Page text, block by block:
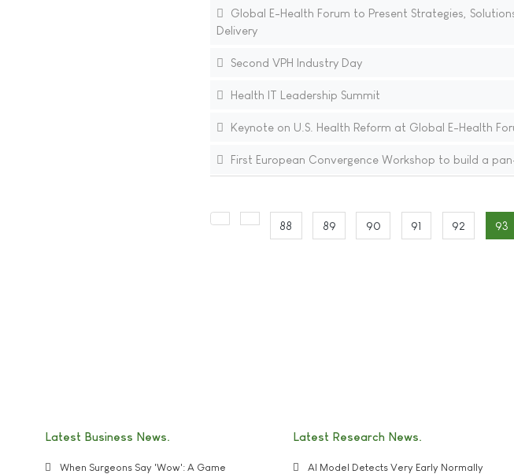
Global E-Health Forum to Present Strategies,
Delivery
Second VPH Industry Day
Health IT Leadership Summit
Keynote on U.S. Health Reform at Global E-Health
First European Convergence Workshop to build a
88 89 90 91 92 93
Latest Business News
When Surgeons Say 'Wow': A Game
Latest Research News
AI Model Detects Very Early Normally